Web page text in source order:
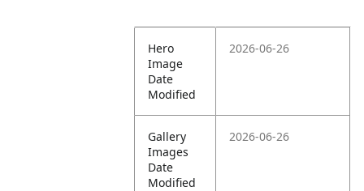
Hero
Image
Date
Modified
2026-06-26
Gallery
Images
Date
Modified
2026-06-26